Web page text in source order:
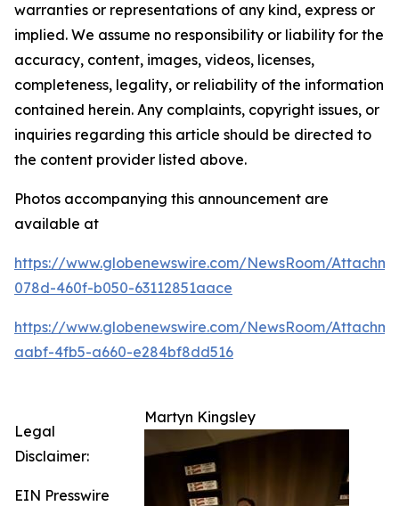
warranties or representations of any kind, express or
implied. We assume no responsibility or liability for the
accuracy, content, images, videos, licenses,
completeness, legality, or reliability of the information
contained herein. Any complaints, copyright issues, or
inquiries regarding this article should be directed to
the content provider listed above.
Photos accompanying this announcement are
available at
https://www.globenewswire.com/NewsRoom/
078d-460f-b050-63112851aace
https://www.globenewswire.com/NewsRoom/
aabf-4fb5-a660-e284bf8dd516
Martyn Kingsley
Legal
Disclaimer:
EIN Presswire